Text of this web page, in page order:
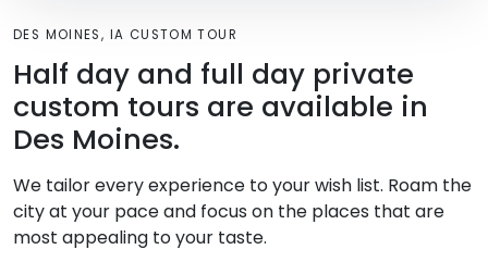
DES MOINES, IA CUSTOM TOUR
Half day and full day private
custom tours are available in
Des Moines.
We tailor every experience to your wish list. Roam the
city at your pace and focus on the places that are
most appealing to your taste.